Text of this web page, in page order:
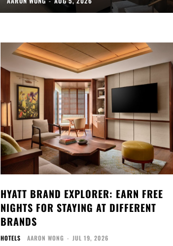
HYATT BRAND EXPLORER: EARN FREE
NIGHTS FOR STAYING AT DIFFERENT
BRANDS
HOTELS AARON WONG - JUL 19, 2026